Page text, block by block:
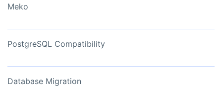
Meko
PostgreSQL Compatibility
Database Migration